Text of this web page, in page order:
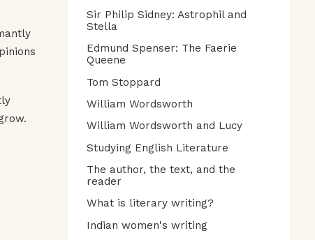
Sir Philip Sidney: Astrophil and
Stella
Edmund Spenser: The Faerie
Queene
Tom Stoppard
William Wordsworth
William Wordsworth and Lucy
Studying English Literature
The author, the text, and the
reader
What is literary writing?
Indian women's writing